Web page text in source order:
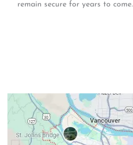
remain secure for years to come.